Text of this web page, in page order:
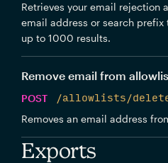
Retrieves your email rejection
email address or search
up to 1000 results.
Remove email from
POST
/allowlists/
Removes an email address
Exports